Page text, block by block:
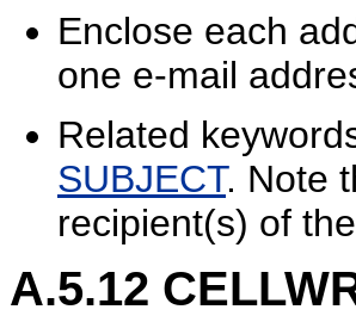
Enclose each
one e-mail
Related
SUBJECT. Note
recipient(s) of
A.5.12